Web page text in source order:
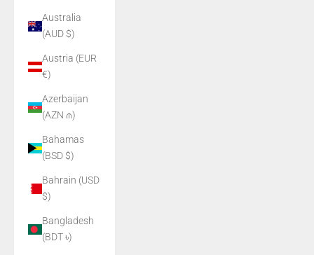
Australia
(AUD $)
Austria (EUR
€)
Azerbaijan
(AZN ₼)
Bahamas
(BSD $)
Bahrain (USD
$)
Bangladesh
(BDT ৳)